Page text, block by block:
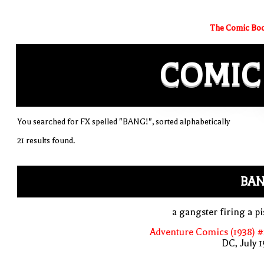
The Comic
COMIC
You searched for FX spelled "BANG!", sorted alphabetically
21 results found.
a gangster firing a
Adventure Comics (1938)
DC, July